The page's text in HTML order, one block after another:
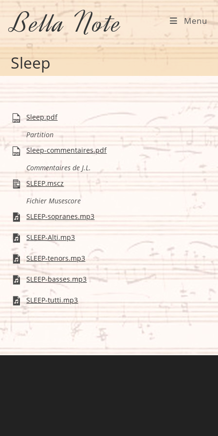
content
Bella Note Menu
Sleep
Sleep.pdf
Partition
Sleep-commentaires.pdf
Commentaires de J.L.
SLEEP.mscz
Fichier Musescore
SLEEP-sopranes.mp3
SLEEP-Alti.mp3
SLEEP-tenors.mp3
SLEEP-basses.mp3
SLEEP-tutti.mp3